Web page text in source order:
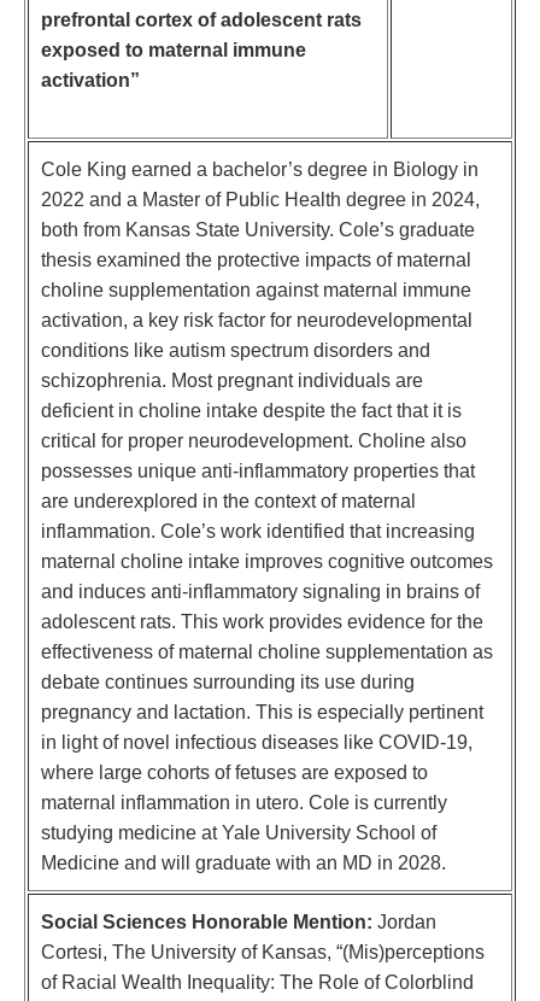
prefrontal cortex of adolescent rats
exposed to maternal immune
activation”
Cole King earned a bachelor’s degree in Biology in
2022 and a Master of Public Health degree in 2024,
both from Kansas State University. Cole’s graduate
thesis examined the protective impacts of maternal
choline supplementation against maternal immune
activation, a key risk factor for neurodevelopmental
conditions like autism spectrum disorders and
schizophrenia. Most pregnant individuals are
deficient in choline intake despite the fact that it is
critical for proper neurodevelopment. Choline also
possesses unique anti-inflammatory properties that
are underexplored in the context of maternal
inflammation. Cole’s work identified that increasing
maternal choline intake improves cognitive outcomes
and induces anti-inflammatory signaling in brains of
adolescent rats. This work provides evidence for the
effectiveness of maternal choline supplementation as
debate continues surrounding its use during
pregnancy and lactation. This is especially pertinent
in light of novel infectious diseases like COVID-19,
where large cohorts of fetuses are exposed to
maternal inflammation in utero. Cole is currently
studying medicine at Yale University School of
Medicine and will graduate with an MD in 2028.
Social Sciences Honorable Mention: Jordan
Cortesi, The University of Kansas, “(Mis)perceptions
of Racial Wealth Inequality: The Role of Colorblind